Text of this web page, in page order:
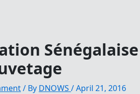
/ By DNOWS /April 21, 2016